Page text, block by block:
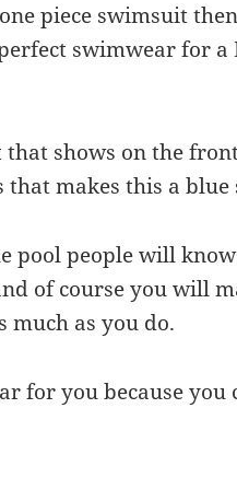
piece swimsuit
swimwear for a
shows on the
that makes this a
pool people will
of course you will
much as you do.
for you because you